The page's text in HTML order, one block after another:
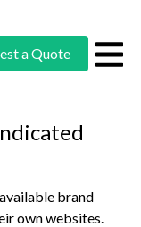
a Quote
brand
own websites.